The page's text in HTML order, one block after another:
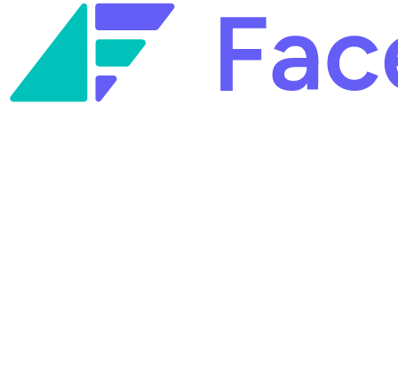
Facets named in the 2026 Gartner® Hype Cycle™ for Platform
Engineering and for Site Reliability Engineering.